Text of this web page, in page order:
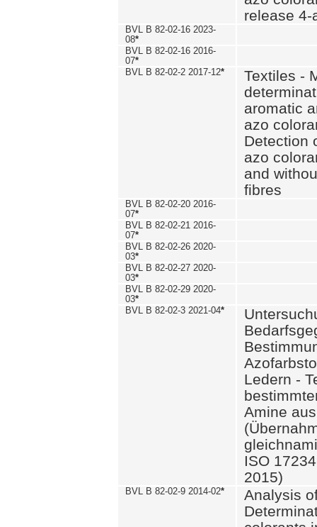
release 4-
BVL B 82-02-16 2023-
08*
BVL B 82-02-16 2016-
07*
BVL B 82-02-2 2017-12*
Textiles -
aromatic
azo
Detection
azo
and
fibres
BVL B 82-02-20 2016-
07*
BVL B 82-02-21 2016-
07*
BVL B 82-02-26 2020-
03*
BVL B 82-02-27 2020-
03*
BVL B 82-02-29 2020-
03*
BVL B 82-02-3 2021-04*
Ledern -
Amine
ISO
2015)
BVL B 82-02-9 2014-02*
Analysis